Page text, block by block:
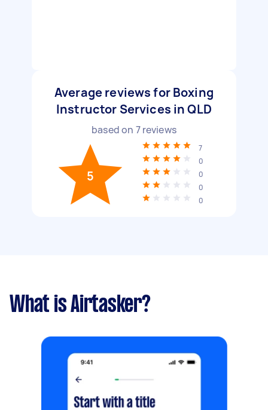
Average reviews for Boxing
Instructor Services in QLD
based on 7reviews
5
7
0
0
0
0
What is Airtasker?